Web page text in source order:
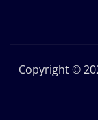
Copyright ©